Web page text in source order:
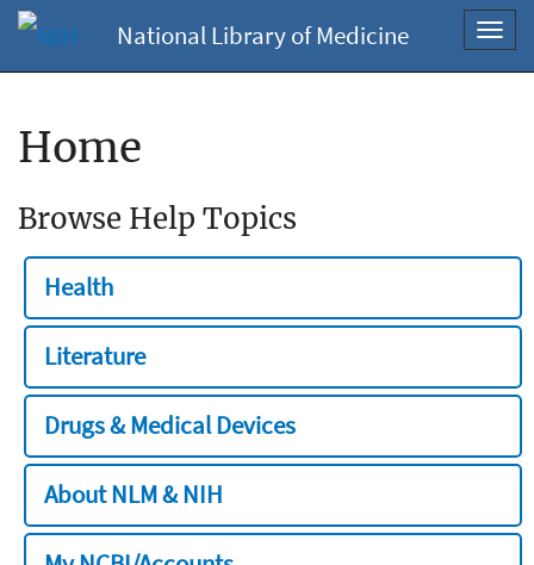
National Library of Medicine
Home
Browse Help Topics
Health
Literature
Drugs & Medical Devices
About NLM & NIH